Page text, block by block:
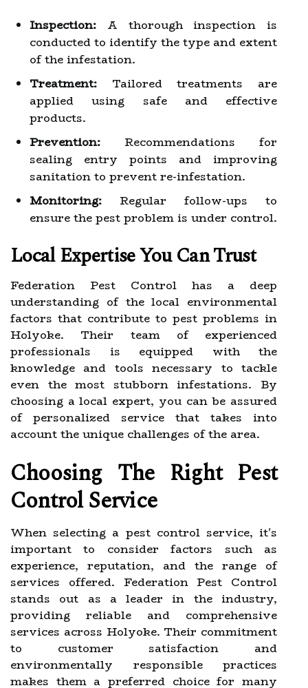
Inspection: A thorough inspection is
conducted to identify the type and extent
of the infestation.
Treatment: Tailored treatments are
applied using safe and effective
products.
Prevention: Recommendations for
sealing entry points and improving
sanitation to prevent re-infestation.
Monitoring: Regular follow-ups to
ensure the pest problem is under control.
Local Expertise You Can Trust
Federation Pest Control has a deep
understanding of the local environmental
factors that contribute to pest problems in
Holyoke. Their team of experienced
professionals is equipped with the
knowledge and tools necessary to tackle
even the most stubborn infestations. By
choosing a local expert, you can be assured
of personalized service that takes into
account the unique challenges of the area.
Choosing The Right Pest
Control Service
When selecting a pest control service, it's
important to consider factors such as
experience, reputation, and the range of
services offered. Federation Pest Control
stands out as a leader in the industry,
providing reliable and comprehensive
services across Holyoke. Their commitment
to customer satisfaction and
environmentally responsible practices
makes them a preferred choice for many